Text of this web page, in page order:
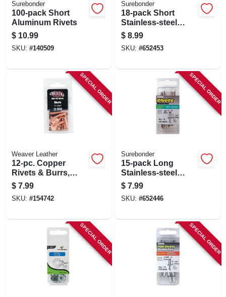
Surebonder
100-pack Short
Aluminum Rivets
$ 10.99
SKU: #140509
Surebonder
18-pack Short
Stainless-steel
Rivets
$ 8.99
SKU: #652453
SPECIAL ORDER
Weaver Leather
12-pc. Copper
Rivets & Burrs,
Assorted
$ 7.99
SKU: #154742
SPECIAL ORDER
Surebonder
15-pack Long
Stainless-steel
Rivets
$ 7.99
SKU: #652446
SPECIAL ORDER SPECIAL ORDER